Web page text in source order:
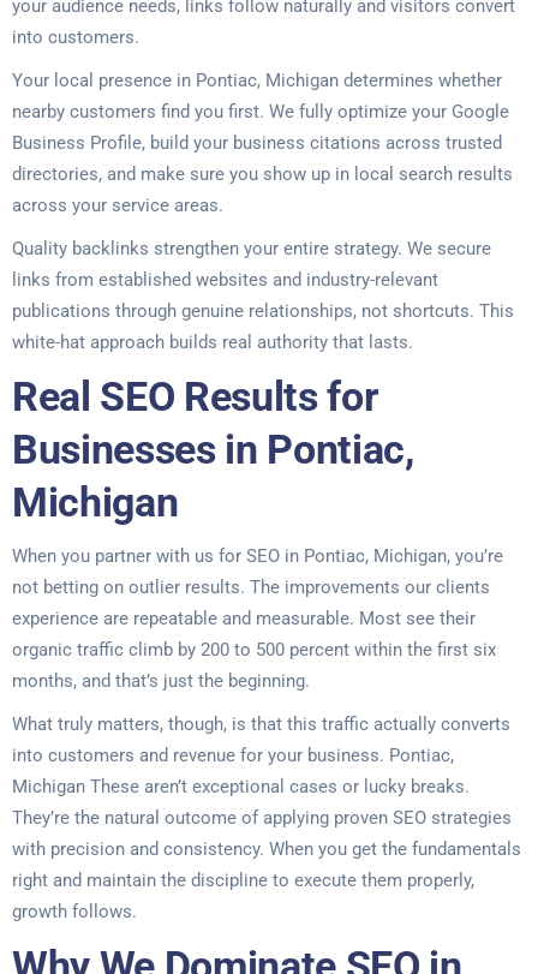
your audience needs, links follow naturally and visitors convert
into customers.
Your local presence in Pontiac, Michigan determines whether
nearby customers find you first. We fully optimize your Google
Business Profile, build your business citations across trusted
directories, and make sure you show up in local search results
across your service areas.
Quality backlinks strengthen your entire strategy. We secure
links from established websites and industry-relevant
publications through genuine relationships, not shortcuts. This
white-hat approach builds real authority that lasts.
Real SEO Results for
Businesses in Pontiac,
Michigan
When you partner with us for SEO in Pontiac, Michigan, you’re
not betting on outlier results. The improvements our clients
experience are repeatable and measurable. Most see their
organic traffic climb by 200 to 500 percent within the first six
months, and that’s just the beginning.
What truly matters, though, is that this traffic actually converts
into customers and revenue for your business. Pontiac,
Michigan These aren’t exceptional cases or lucky breaks.
They’re the natural outcome of applying proven SEO strategies
with precision and consistency. When you get the fundamentals
right and maintain the discipline to execute them properly,
growth follows.